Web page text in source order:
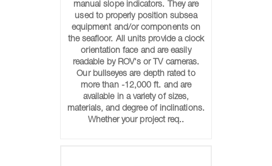
manual slope indicators. They are
used to properly position subsea
equipment and/or components on
the seafloor. All units provide a clock
orientation face and are easily
readable by ROV's or TV cameras.
Our bullseyes are depth rated to
more than -12,000 ft. and are
available in a variety of sizes,
materials, and degree of inclinations.
Whether your project req..